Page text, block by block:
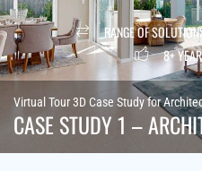
Virtual Tour 3D Case Study for
CASE STUDY 1 –
RANGE OF
8+